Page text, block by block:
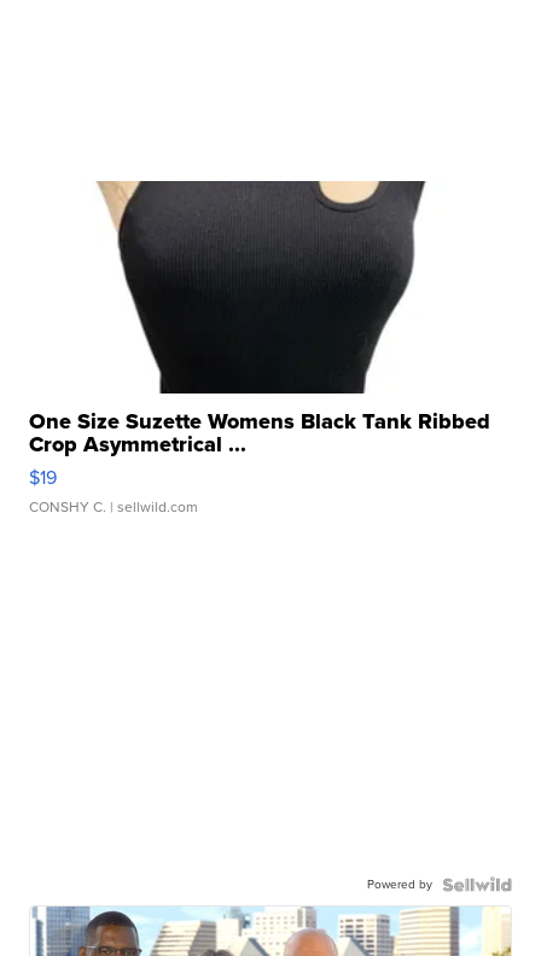
One Size Suzette Womens Black Tank Ribbed
Crop Asymmetrical ...
$19
CONSHY C. | sellwild.com
Powered by